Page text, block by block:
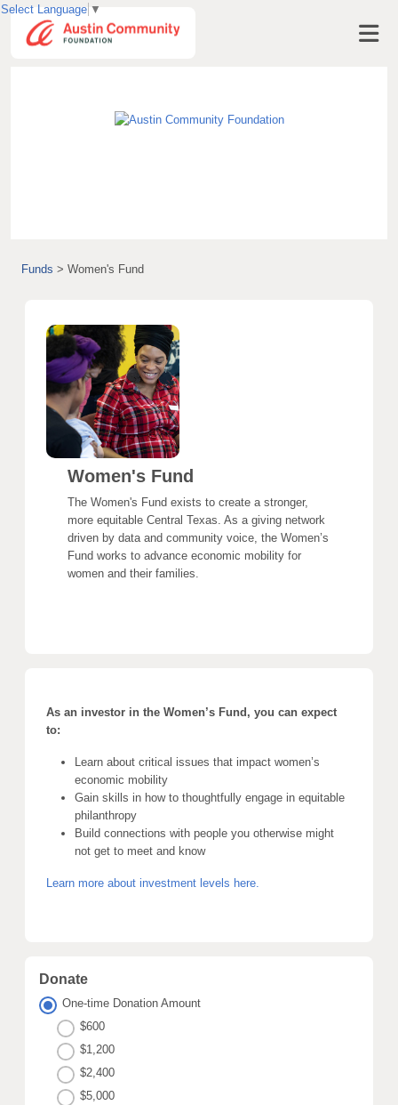
Funds > Women's Fund
Women's Fund
The Women's Fund exists to create a stronger,
more equitable Central Texas. As a giving network
driven by data and community voice, the Women’s
Fund works to advance economic mobility for
women and their families.
As an investor in the Women’s Fund, you can expect
to:
Learn about critical issues that impact women’s
economic mobility
Gain skills in how to thoughtfully engage in equitable
philanthropy
Build connections with people you otherwise might
not get to meet and know
Learn more about investment levels here.
Donate
One-time Donation Amount
$600
$1,200
$2,400
$5,000
Select Language ▼